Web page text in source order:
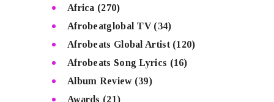
Africa (270)
Afrobeatglobal TV(34)
Afrobeats Global Artist(120)
Afrobeats Song Lyrics (16)
Album Review(39)
Awards (21)